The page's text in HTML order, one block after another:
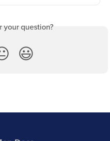
your question?
😃